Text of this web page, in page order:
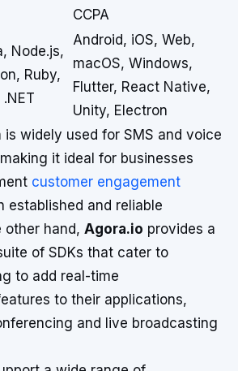
CCPA
Node.js,
Ruby,
.NET
Android, iOS, Web,
macOS, Windows,
Flutter, React Native,
Unity, Electron
is widely used for SMS and voice
it ideal for businesses
customer engagement
established and reliable
other hand, Agora.io provides a
of SDKs that cater to
to add real-time
to their applications,
and live broadcasting